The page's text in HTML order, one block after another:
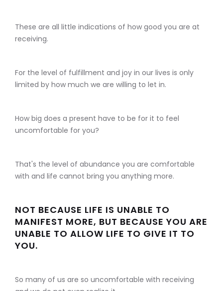
These are all little indications of how good you are at
receiving.
For the level of fulfillment and joy in our lives is only
limited by how much we are willing to let in.
How big does a present have to be for it to feel
uncomfortable for you?
That's the level of abundance you are comfortable
with and life cannot bring you anything more.
NOT BECAUSE LIFE IS UNABLE TO
MANIFEST MORE, BUT BECAUSE YOU ARE
UNABLE TO ALLOW LIFE TO GIVE IT TO
YOU.
So many of us are so uncomfortable with receiving